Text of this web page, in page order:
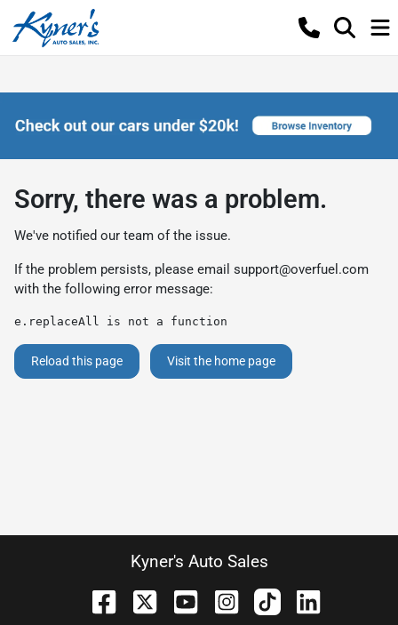
Sorry, there was a problem.
We've notified our team of the issue.
If the problem persists, please email support@overfuel.com
with the following error message:
e.replaceAll is not a function
Reload this page Visit the home page
Kyner's Auto Sales